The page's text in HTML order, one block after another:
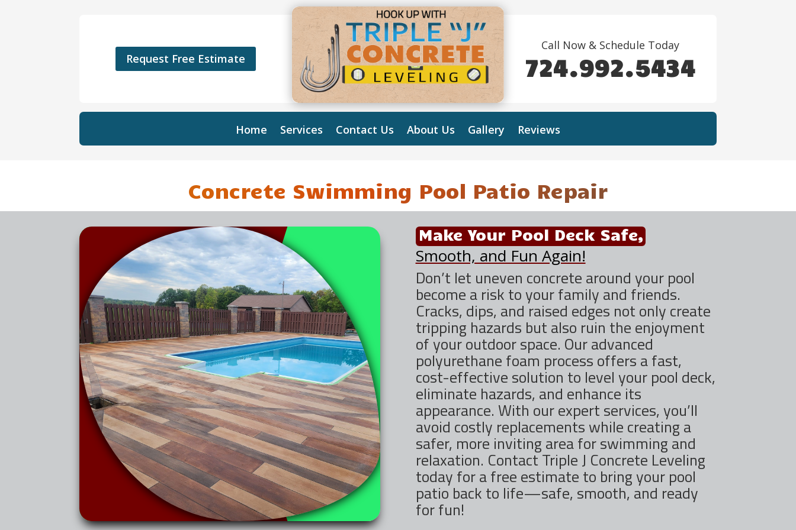
Request Free Estimate
Call Now & Schedule Today
724.992.5434
Home Services Contact Us About Us Gallery Reviews
Concrete Swimming Pool Patio Repair
Make Your Pool Deck Safe,
Smooth, and Fun Again!
Don’t let uneven concrete around your pool
become a risk to your family and friends.
Cracks, dips, and raised edges not only create
tripping hazards but also ruin the enjoyment
of your outdoor space. Our advanced
polyurethane foam process offers a fast,
cost-effective solution to level your pool deck,
eliminate hazards, and enhance its
appearance. With our expert services, you’ll
avoid costly replacements while creating a
safer, more inviting area for swimming and
relaxation. Contact Triple J Concrete Leveling
today for a free estimate to bring your pool
patio back to life—safe, smooth, and ready
for fun!